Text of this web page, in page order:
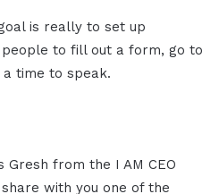
is really to set up
to fill out a form, go to
time to speak.
from the I AM CEO
with you one of the